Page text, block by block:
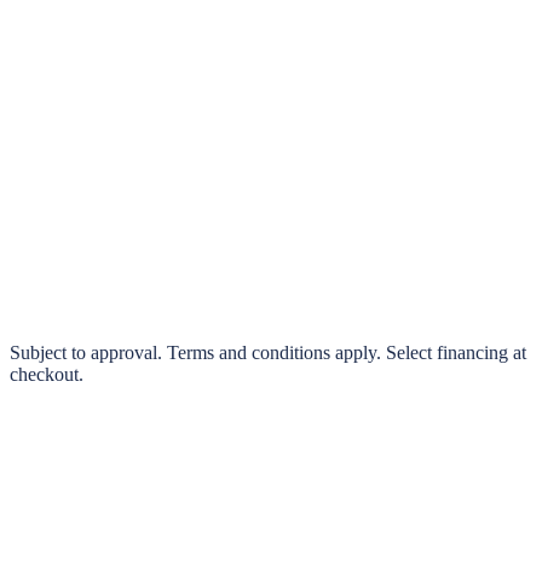
0% interest options available
Subject to approval. Terms and conditions apply. Select financing at
checkout.